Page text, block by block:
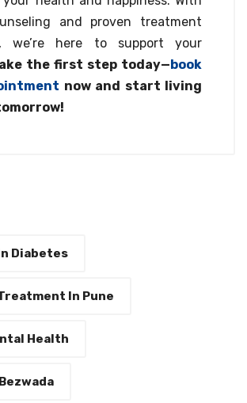
and proven treatment
we’re here to support your
the first step today—book
now and start living
Diabetes
In Pune
Health